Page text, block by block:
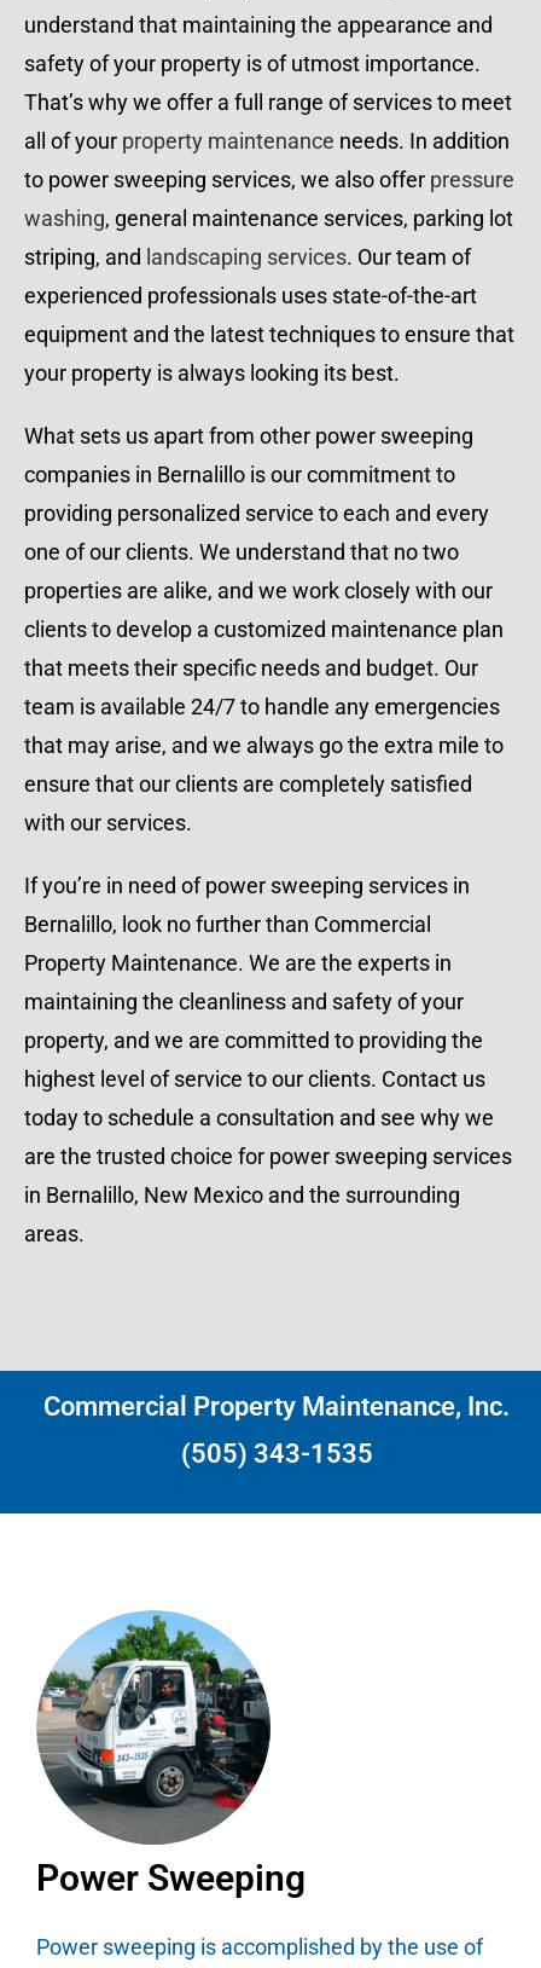
understand that maintaining the appearance and
safety of your property is of utmost importance.
That’s why we offer a full range of services to meet
all of your property maintenance needs. In addition
to power sweeping services, we also offer pressure
washing, general maintenance services, parking lot
striping, and landscaping services. Our team of
experienced professionals uses state-of-the-art
equipment and the latest techniques to ensure that
your property is always looking its best.
What sets us apart from other power sweeping
companies in Bernalillo is our commitment to
providing personalized service to each and every
one of our clients. We understand that no two
properties are alike, and we work closely with our
clients to develop a customized maintenance plan
that meets their specific needs and budget. Our
team is available 24/7 to handle any emergencies
that may arise, and we always go the extra mile to
ensure that our clients are completely satisfied
with our services.
If you’re in need of power sweeping services in
Bernalillo, look no further than Commercial
Property Maintenance. We are the experts in
maintaining the cleanliness and safety of your
property, and we are committed to providing the
highest level of service to our clients. Contact us
today to schedule a consultation and see why we
are the trusted choice for power sweeping services
in Bernalillo, New Mexico and the surrounding
areas.
Commercial Property Maintenance, Inc.
(505) 343-1535
Power Sweeping
Power sweeping is accomplished by the use of